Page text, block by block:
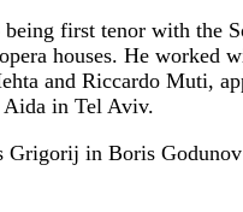
first tenor with the
houses. He worked
and Riccardo Muti,
Aida in Tel Aviv.
Grigorij in Boris